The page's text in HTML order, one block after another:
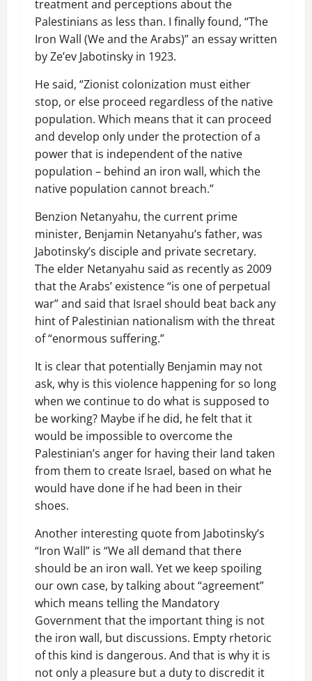
treatment and perceptions about the
Palestinians as less than. I finally found, “The
Iron Wall (We and the Arabs)” an essay written
by Ze’ev Jabotinsky in 1923.
He said, “Zionist colonization must either
stop, or else proceed regardless of the native
population. Which means that it can proceed
and develop only under the protection of a
power that is independent of the native
population – behind an iron wall, which the
native population cannot breach.”
Benzion Netanyahu, the current prime
minister, Benjamin Netanyahu’s father, was
Jabotinsky’s disciple and private secretary.
The elder Netanyahu said as recently as 2009
that the Arabs’ existence “is one of perpetual
war” and said that Israel should beat back any
hint of Palestinian nationalism with the threat
of “enormous suffering.”
It is clear that potentially Benjamin may not
ask, why is this violence happening for so long
when we continue to do what is supposed to
be working? Maybe if he did, he felt that it
would be impossible to overcome the
Palestinian’s anger for having their land taken
from them to create Israel, based on what he
would have done if he had been in their
shoes.
Another interesting quote from Jabotinsky’s
“Iron Wall” is “We all demand that there
should be an iron wall. Yet we keep spoiling
our own case, by talking about “agreement”
which means telling the Mandatory
Government that the important thing is not
the iron wall, but discussions. Empty rhetoric
of this kind is dangerous. And that is why it is
not only a pleasure but a duty to discredit it